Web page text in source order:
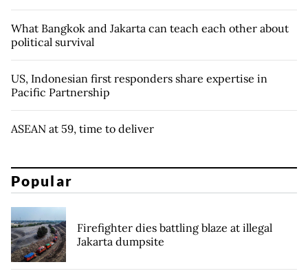
What Bangkok and Jakarta can teach each other about
political survival
US, Indonesian first responders share expertise in
Pacific Partnership
ASEAN at 59, time to deliver
Popular
Firefighter dies battling blaze at illegal
Jakarta dumpsite